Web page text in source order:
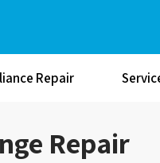
Repair
Repair